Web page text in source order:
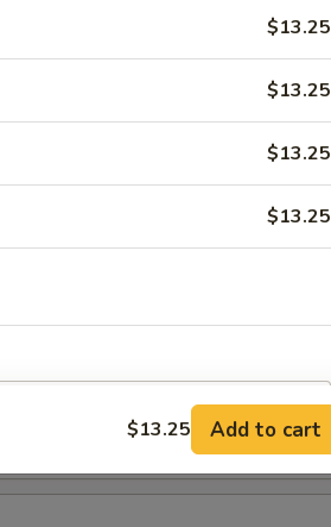
$13.25
$13.25
$13.25
$13.25
$13.25 Add to cart